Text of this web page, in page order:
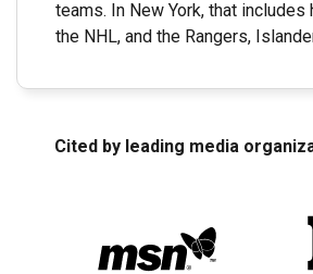
teams. In New York, that includes
the NHL, and the Rangers,
Cited by leading media